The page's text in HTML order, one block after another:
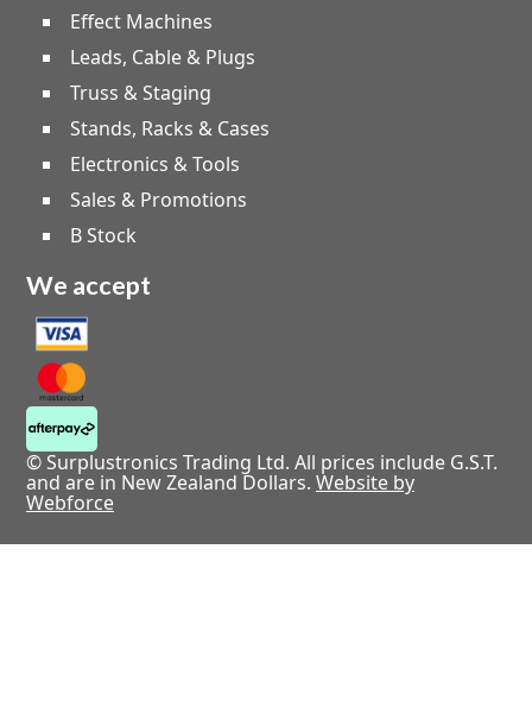
Effect Machines
Leads, Cable & Plugs
Truss & Staging
Stands, Racks & Cases
Electronics & Tools
Sales & Promotions
B Stock
We accept
© Surplustronics Trading Ltd. All prices include G.S.T.
and are in New Zealand Dollars. Website by
Webforce